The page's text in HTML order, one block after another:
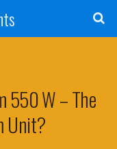
550 W – The
Unit?